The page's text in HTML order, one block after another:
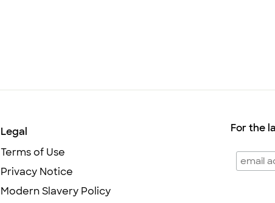
Legal
Terms of Use
Privacy Notice
Modern Slavery Policy
For the